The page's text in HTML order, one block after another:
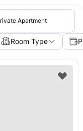
Apartment
Room Type